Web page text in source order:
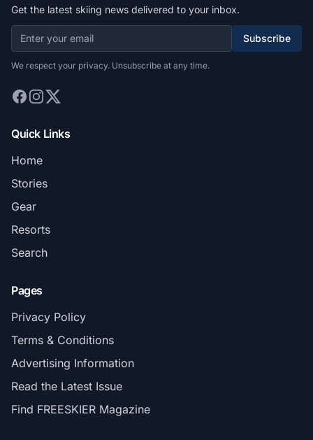
Get the latest skiing news delivered to your inbox.
Subscribe
We respect your privacy. Unsubscribe at any time.
Quick Links
Home
Stories
Gear
Resorts
Search
Pages
Privacy Policy
Terms & Conditions
Advertising Information
Read the Latest Issue
Find FREESKIER Magazine